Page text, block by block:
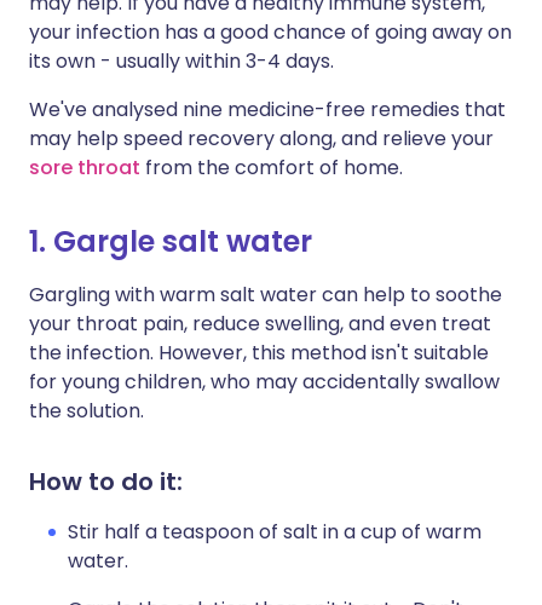
your infection has a good chance of going away on
its own - usually within 3-4 days.
We've analysed nine medicine-free remedies that
may help speed recovery along, and relieve your
sore throat from the comfort of home.
1. Gargle salt water
Gargling with warm salt water can help to soothe
your throat pain, reduce swelling, and even treat
the infection. However, this method isn't suitable
for young children, who may accidentally swallow
the solution.
How to do it:
Stir half a teaspoon of salt in a cup of warm
water.